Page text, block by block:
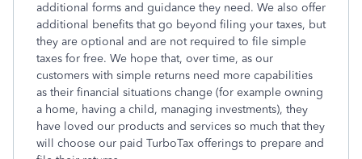
additional forms and guidance they need. We also offer
additional benefits that go beyond filing your taxes, but
they are optional and are not required to file simple
taxes for free. We hope that, over time, as our
customers with simple returns need more capabilities
as their financial situations change (for example owning
a home, having a child, managing investments), they
have loved our products and services so much that they
will choose our paid TurboTax offerings to prepare and